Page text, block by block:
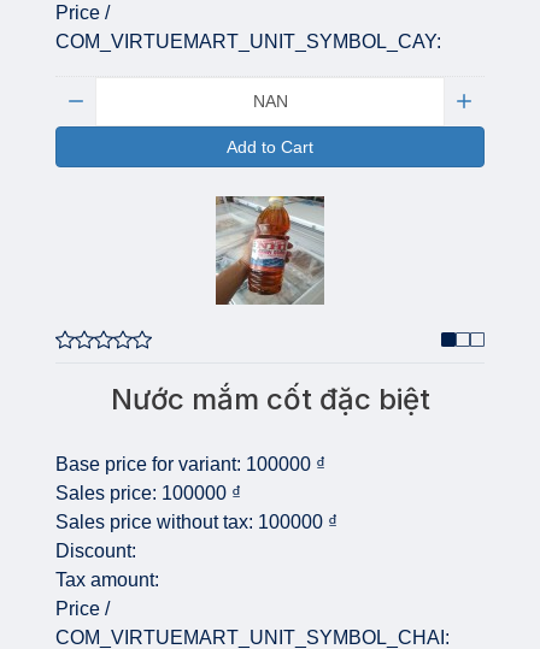
Price /
COM_VIRTUEMART_UNIT_SYMBOL_CAY:
Add to Cart
Nước mắm cốt đặc biệt
Base price for variant: 100000 ₫
Sales price: 100000 ₫
Sales price without tax: 100000 ₫
Discount:
Tax amount:
Price /
COM_VIRTUEMART_UNIT_SYMBOL_CHAI: